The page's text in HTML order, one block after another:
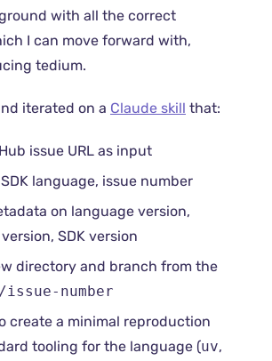
with all the correct
I can move forward with,
tedium.
iterated on a Claude skill that:
issue URL as input
language, issue number
on language version,
SDK version
directory and branch from the
issue-number
create a minimal reproduction
tooling for the language (uv,